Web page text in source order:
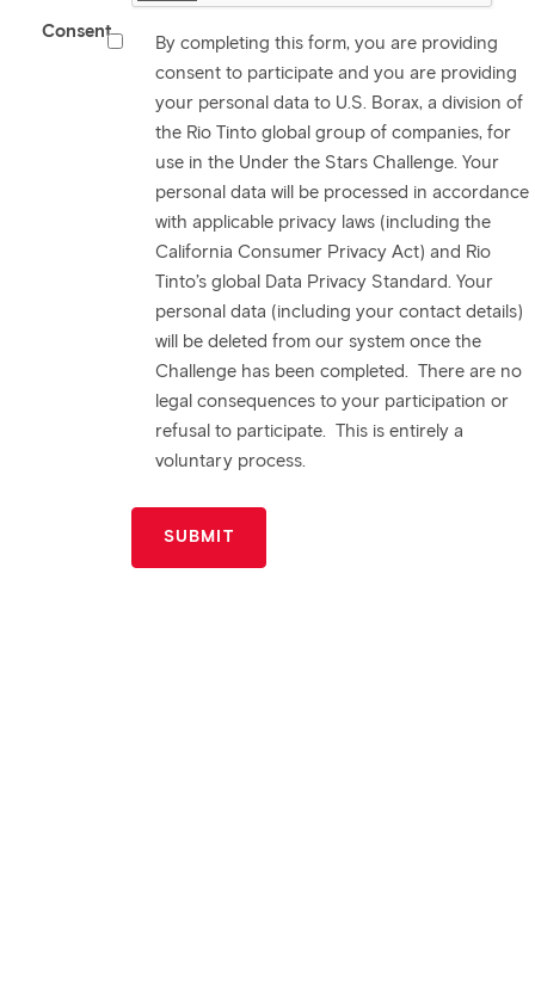
Consent
By completing this form, you are providing
consent to participate and you are providing
your personal data to U.S. Borax, a division of
the Rio Tinto global group of companies, for
use in the Under the Stars Challenge. Your
personal data will be processed in accordance
with applicable privacy laws (including the
California Consumer Privacy Act) and Rio
Tinto’s global Data Privacy Standard. Your
personal data (including your contact details)
will be deleted from our system once the
Challenge has been completed. There are no
legal consequences to your participation or
refusal to participate. This is entirely a
voluntary process.